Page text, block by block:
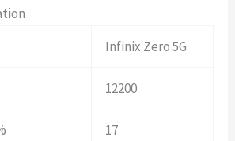
Infinix Zero 5G
12200
17